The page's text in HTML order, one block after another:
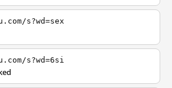
s?wd=sex
s?wd=6si